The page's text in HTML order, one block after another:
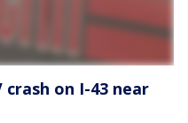
crash on I-43 near